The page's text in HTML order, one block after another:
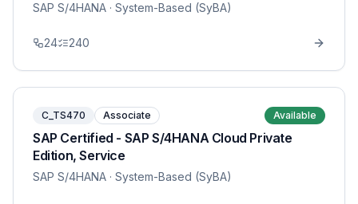
SAP S/4HANA · System-Based (SyBA)
24 240
C_TS470 Associate Available
SAP Certified - SAP S/4HANA Cloud Private
Edition, Service
SAP S/4HANA · System-Based (SyBA)